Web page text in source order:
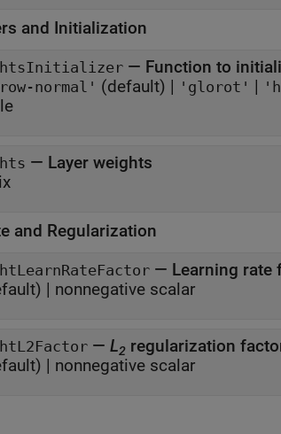
and Initialization
— Function to
normal' (default) | 'glorot' |
— Layer weights
and Regularization
— Learning rate
| nonnegative scalar
— L2
| nonnegative scalar